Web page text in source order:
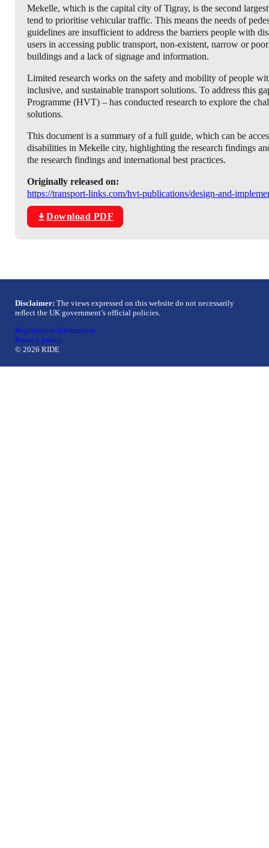
Mekelle, which is the capital city of Tigray, is the second
tend to prioritise vehicular traffic. This means the needs of
guidelines are insufficient to address the barriers people with
users in accessing public transport, non-existent, narrow or
buildings and a lack of signage and information.
Limited research works on the safety and mobility of people
inclusive, and sustainable transport solutions. To address this
Programme (HVT) – has conducted research to explore the
solutions.
This document is a summary of a full guide, which can be
disabilities in Mekelle city, highlighting the research findings
the research findings and international best practices.
Originally released on:
https://transport-links.com/hvt-publications/design-and-
Download PDF
Disclaimer: The views expressed on this website do not necessarily
reflect the UK government’s official policies.
Registration Information
Privacy policy
© 2026 RIDE